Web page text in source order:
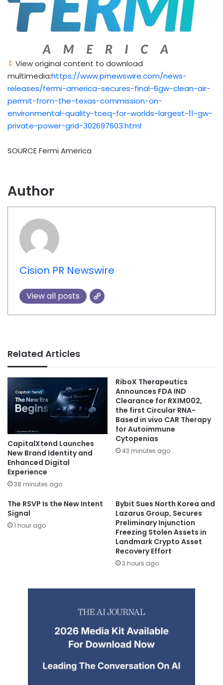
View original content to download
multimedia:https://www.prnewswire.com/news-
releases/fermi-america-secures-final-6gw-clean-air-
permit-from-the-texas-commission-on-
environmental-quality-tceq-for-worlds-largest-11-gw-
private-power-grid-302697603.html
SOURCE Fermi America
Author
Cision PR Newswire
View all posts
Related Articles
CapitalXtend Launches
New Brand Identity and
Enhanced Digital
Experience
38 minutes ago
RiboX Therapeutics
Announces FDA IND
Clearance for RXIM002,
the first Circular RNA-
Based in vivo CAR Therapy
for Autoimmune
Cytopenias
43 minutes ago
The RSVP Is the New Intent
Signal
1 hour ago
Bybit Sues North Korea and
Lazarus Group, Secures
Preliminary Injunction
Freezing Stolen Assets in
Landmark Crypto Asset
Recovery Effort
3 hours ago